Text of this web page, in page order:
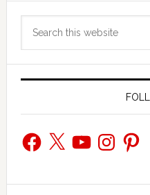
Primary
Sidebar
Facebook
X YouTubeInstagram